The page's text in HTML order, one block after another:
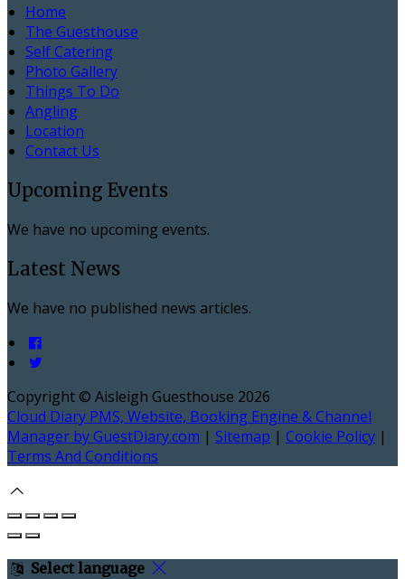
Home
The Guesthouse
Self Catering
Photo Gallery
Things To Do
Angling
Location
Contact Us
Upcoming Events
We have no upcoming events.
Latest News
We have no published news articles.
Copyright © Aisleigh Guesthouse 2026
Cloud Diary PMS, Website, Booking Engine & Channel
Manager by GuestDiary.com | Sitemap | Cookie Policy |
Terms And Conditions
Select language